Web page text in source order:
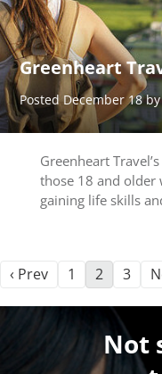
Greenheart
Posted December 18
Greenheart
those 18 and
gaining life skills
‹ Prev 1 2 3
Not